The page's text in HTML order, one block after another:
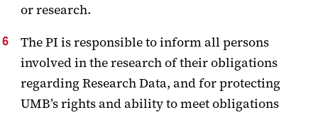
or research.
The PI is responsible to inform all persons
involved in the research of their obligations
regarding Research Data, and for protecting
UMB’s rights and ability to meet obligations